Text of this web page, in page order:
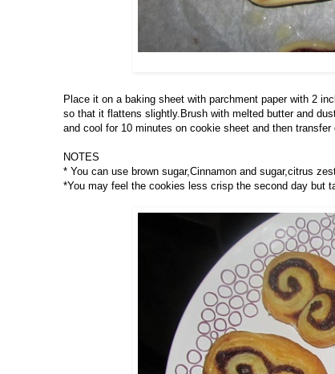
Place it on a baking sheet with parchment paper with 2
so that it flattens slightly.Brush with melted butter and
and cool for 10 minutes on cookie sheet and then
NOTES
* You can use brown sugar,Cinnamon and sugar,citrus
*You may feel the cookies less crisp the second day but